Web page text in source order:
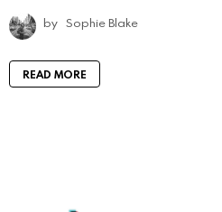
by Sophie Blake
READ MORE